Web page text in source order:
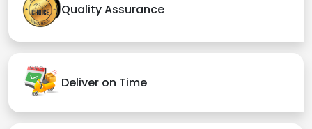
Quality Assurance
Deliver on Time